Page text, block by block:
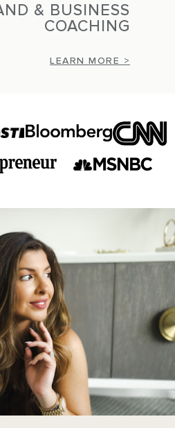
& BUSINESS
COACHING
LEARN MORE >